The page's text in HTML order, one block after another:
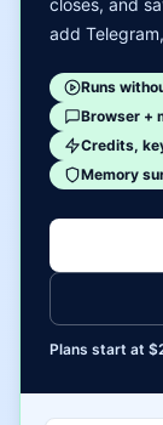
closes, and
add
Runs
Browser +
Credits,
Memory
Plans start at